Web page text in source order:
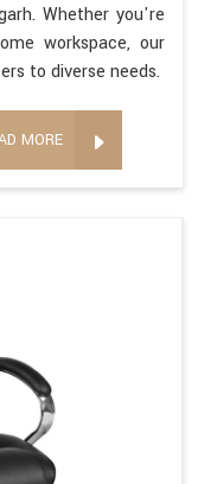
Whether you're
workspace, our
to diverse needs.
MORE